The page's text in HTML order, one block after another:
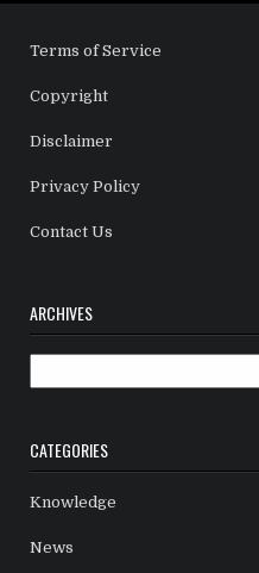
Terms of Service
Copyright
Disclaimer
Privacy Policy
Contact Us
ARCHIVES
CATEGORIES
Knowledge
News